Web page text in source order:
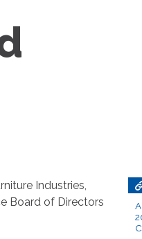
Industries,
Board of Directors